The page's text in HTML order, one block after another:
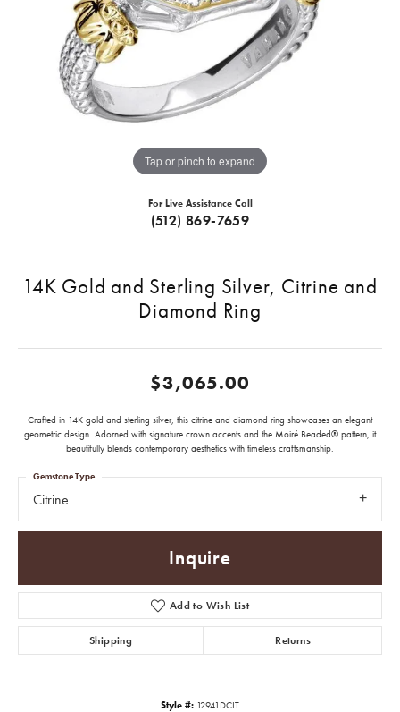
Tap or pinch to expand
For Live Assistance Call
(512) 869-7659
14K Gold and Sterling Silver, Citrine and
Diamond Ring
$3,065.00
Crafted in 14K gold and sterling silver, this citrine and diamond ring showcases an elegant
geometric design. Adorned with signature crown accents and the Moiré Beaded® pattern, it
beautifully blends contemporary aesthetics with timeless craftsmanship.
Citrine
Gemstone Type
Inquire
Add to Wish List
Shipping Returns
Style #: 12941DCIT